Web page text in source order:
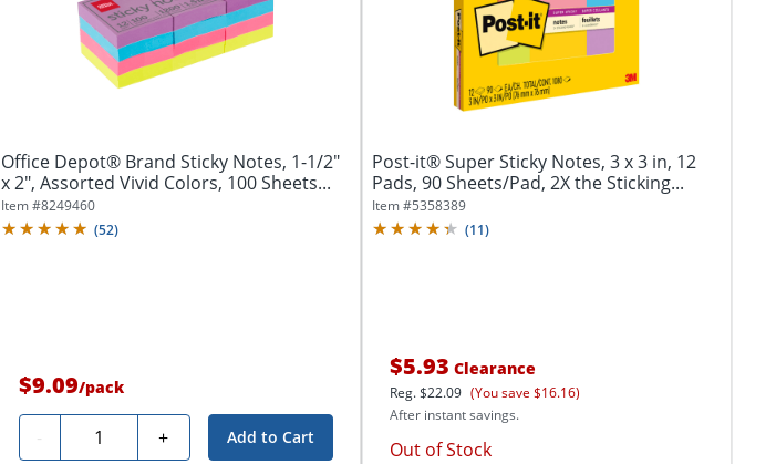
Office Depot® Brand Sticky Notes, 1-1/2"
x 2", Assorted Vivid Colors, 100 Sheets...
Item #8249460
(52)
$9.09/pack
- Quantity + Add to Cart
Post-it® Super Sticky Notes, 3 x 3 in, 12
Pads, 90 Sheets/Pad, 2X the Sticking...
Item #5358389
(11)
$5.93 Clearance
Reg.$22.09 (You save $16.16)
After instant savings.
Out of Stock